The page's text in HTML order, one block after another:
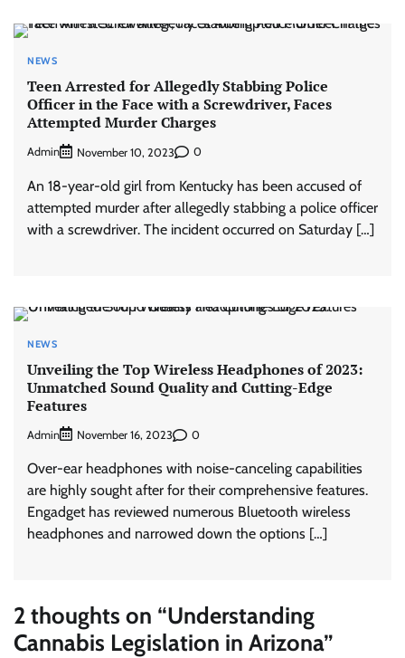
NEWS
Teen Arrested for Allegedly Stabbing Police
Officer in the Face with a Screwdriver, Faces
Attempted Murder Charges
Admin November 10, 2023 0
An 18-year-old girl from Kentucky has been accused of
attempted murder after allegedly stabbing a police officer
with a screwdriver. The incident occurred on Saturday […]
NEWS
Unveiling the Top Wireless Headphones of 2023:
Unmatched Sound Quality and Cutting-Edge
Features
Admin November 16, 2023 0
Over-ear headphones with noise-canceling capabilities
are highly sought after for their comprehensive features.
Engadget has reviewed numerous Bluetooth wireless
headphones and narrowed down the options […]
2 thoughts on “Understanding
Cannabis Legislation in Arizona”